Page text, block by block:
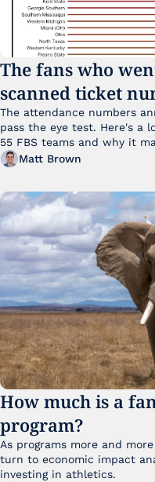
The fans who
scanned ticket
The attendance numbers
pass the eye test. Here's a
Matt Brown
How much is a
program?
As programs more and
turn to economic impact
investing in athletics.